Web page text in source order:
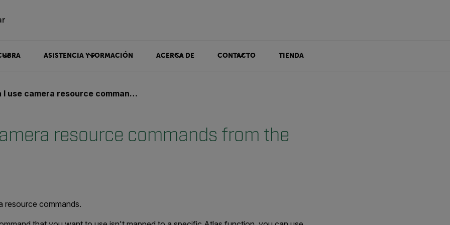
ASISTENCIA Y FORMACIÓN ACERCA DE CONTACTO TIENDA
camera resource commands from the Atlas SDK?
resource commands from the
resource commands.